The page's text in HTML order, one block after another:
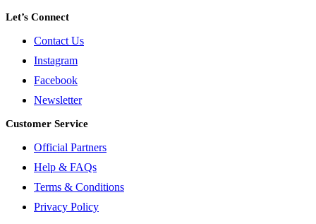
Let’s Connect
Contact Us
Instagram
Facebook
Newsletter
Customer Service
Official Partners
Help & FAQs
Terms & Conditions
Privacy Policy